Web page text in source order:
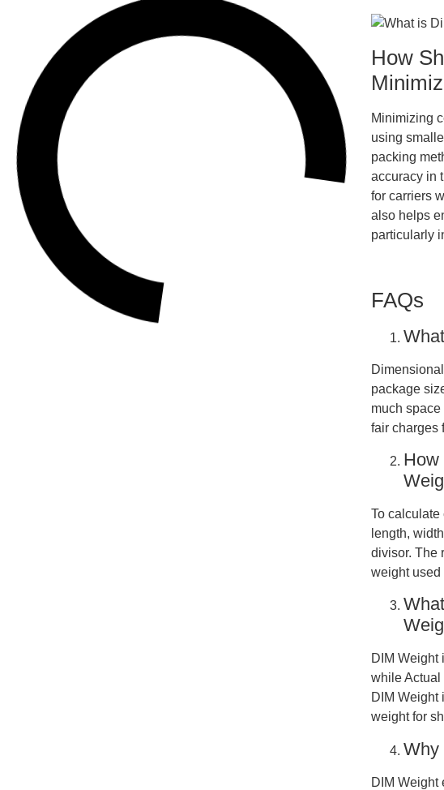
How
Minimizing
using
packing
accuracy in
for carriers
also helps
particularly
FAQs
package
much
fair charges
How
To calculate
length,
divisor. The
weight used
DIM Weight
while Actual
DIM Weight
weight for
Why
DIM Weight